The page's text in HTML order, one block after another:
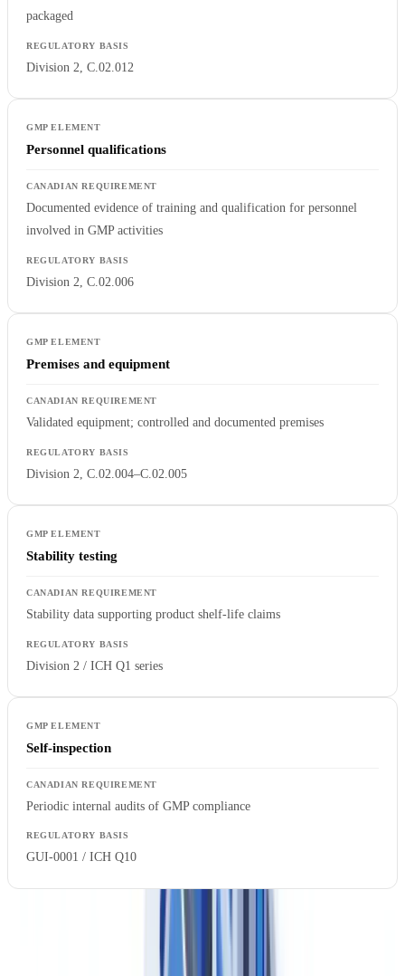
packaged
Division 2, C.02.012
Personnel qualifications
Documented evidence of training and qualification for personnel
involved in GMP activities
Division 2, C.02.006
Premises and equipment
Validated equipment; controlled and documented premises
Division 2, C.02.004–C.02.005
Stability testing
Stability data supporting product shelf-life claims
Division 2 / ICH Q1 series
Self-inspection
Periodic internal audits of GMP compliance
GUI-0001 / ICH Q10
Health Canada inspects drug establishments on a risk-based cycle
and classifies inspection deficiencies as Critical, Major or Other —